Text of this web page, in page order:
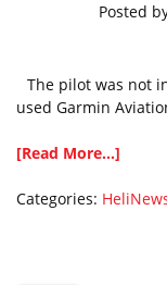
Posted
The pilot was not
used Garmin
[Read More...]
Categories: